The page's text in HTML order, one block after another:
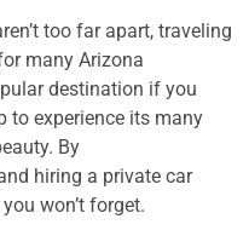
too far apart, traveling
many Arizona
destination if you
to experience its many
By
hiring a private car
won’t forget.